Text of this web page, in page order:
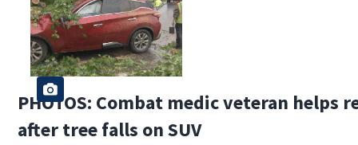
PHOTOS: Combat medic veteran helps
after tree falls on SUV